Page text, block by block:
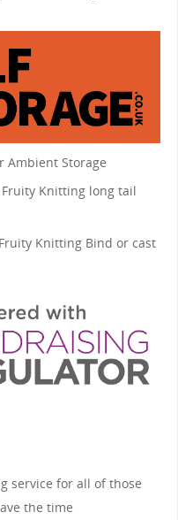
Ambient Storage
Fruity Knittinglong tail
KnittingBind or cast
service for all of those
the time